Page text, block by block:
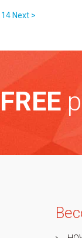
14 Next >
FREE